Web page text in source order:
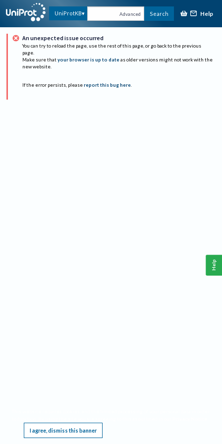
UniProtKB Advanced Search Help
An unexpected issue occurred
You can try to reload the page, use the rest of this page, or go back to the previous
page.
Make sure that your browser is up to date as older versions might not work with the
new website.
If the error persists, please report this bug here.
I agree, dismiss this banner
Help